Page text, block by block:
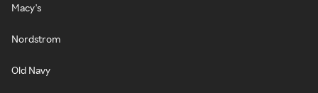
Macy's
Nordstrom
Old Navy